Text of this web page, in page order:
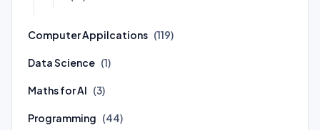
Computer Appilcations (119)
Data Science (1)
Maths for AI (3)
Programming (44)